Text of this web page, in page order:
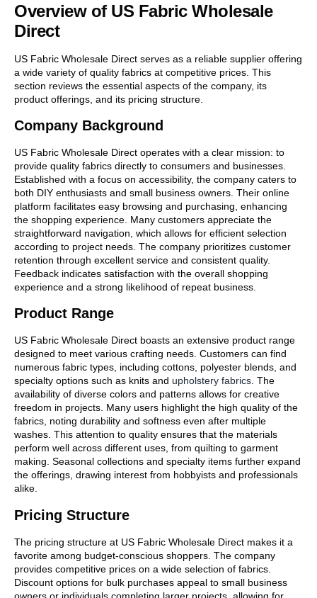
Overview of US Fabric Wholesale
Direct
US Fabric Wholesale Direct serves as a reliable supplier offering
a wide variety of quality fabrics at competitive prices. This
section reviews the essential aspects of the company, its
product offerings, and its pricing structure.
Company Background
US Fabric Wholesale Direct operates with a clear mission: to
provide quality fabrics directly to consumers and businesses.
Established with a focus on accessibility, the company caters to
both DIY enthusiasts and small business owners. Their online
platform facilitates easy browsing and purchasing, enhancing
the shopping experience. Many customers appreciate the
straightforward navigation, which allows for efficient selection
according to project needs. The company prioritizes customer
retention through excellent service and consistent quality.
Feedback indicates satisfaction with the overall shopping
experience and a strong likelihood of repeat business.
Product Range
US Fabric Wholesale Direct boasts an extensive product range
designed to meet various crafting needs. Customers can find
numerous fabric types, including cottons, polyester blends, and
specialty options such as knits and upholstery fabrics. The
availability of diverse colors and patterns allows for creative
freedom in projects. Many users highlight the high quality of the
fabrics, noting durability and softness even after multiple
washes. This attention to quality ensures that the materials
perform well across different uses, from quilting to garment
making. Seasonal collections and specialty items further expand
the offerings, drawing interest from hobbyists and professionals
alike.
Pricing Structure
The pricing structure at US Fabric Wholesale Direct makes it a
favorite among budget-conscious shoppers. The company
provides competitive prices on a wide selection of fabrics.
Discount options for bulk purchases appeal to small business